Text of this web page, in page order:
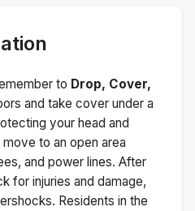
to Drop, Cover,
and take cover under a
your head and
to an open area
and power lines. After
for injuries and damage,
Residents in the